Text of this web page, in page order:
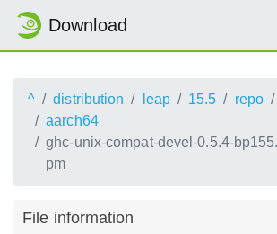
Download
^ distribution leap 15.5 repo
aarch64
ghc-unix-compat-devel-0.5.4-
pm
File information